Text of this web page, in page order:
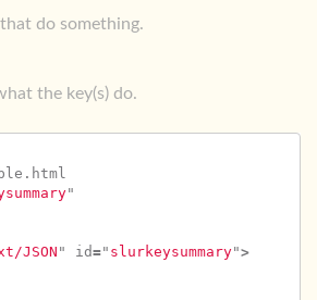
do something.
the key(s) do.
. html
"
JSON " id=" slurkeysummary">